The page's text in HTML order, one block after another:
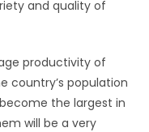
and quality of
productivity of
country’s population
the largest in
will be a very